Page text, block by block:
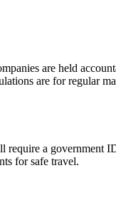
are held
are for regular
require a government
for safe travel.